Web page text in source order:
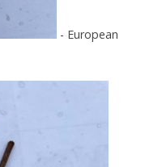
- European